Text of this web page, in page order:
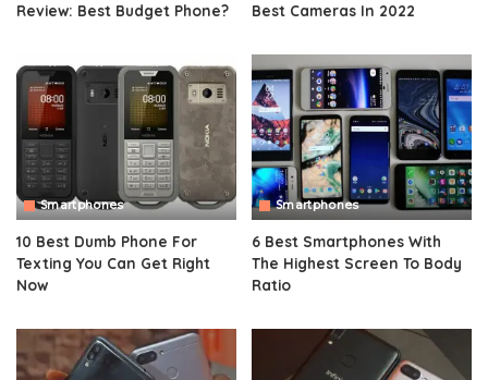
Review: Best Budget Phone?
Best Cameras In 2022
Smartphones
10 Best Dumb Phone For
Texting You Can Get Right
Now
Smartphones
6 Best Smartphones With
The Highest Screen To Body
Ratio